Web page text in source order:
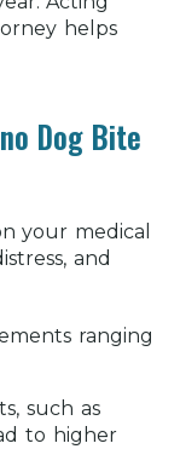
helps
Dog Bite
your medical
and
ranging
such as
to higher